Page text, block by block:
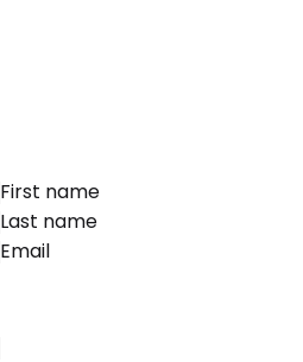
First name
Last name
Email